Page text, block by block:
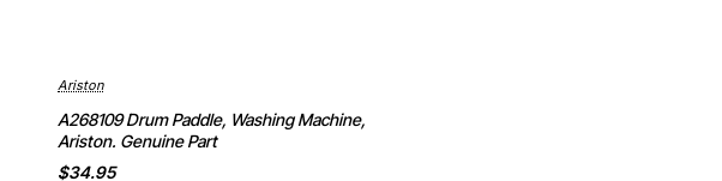
Ariston
A268109 Drum Paddle, Washing Machine,
Ariston. Genuine Part
$34.95